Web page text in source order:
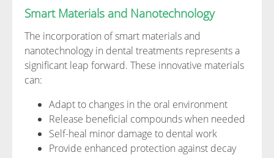
Smart Materials and Nanotechnology
The incorporation of smart materials and
nanotechnology in dental treatments represents a
significant leap forward. These innovative materials
can:
Adapt to changes in the oral environment
Release beneficial compounds when needed
Self-heal minor damage to dental work
Provide enhanced protection against decay